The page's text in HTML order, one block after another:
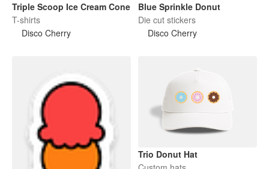
Triple Scoop Ice Cream Cone
T-shirts
Disco Cherry
Blue Sprinkle Donut
Die cut stickers
Disco Cherry
Trio Donut Hat